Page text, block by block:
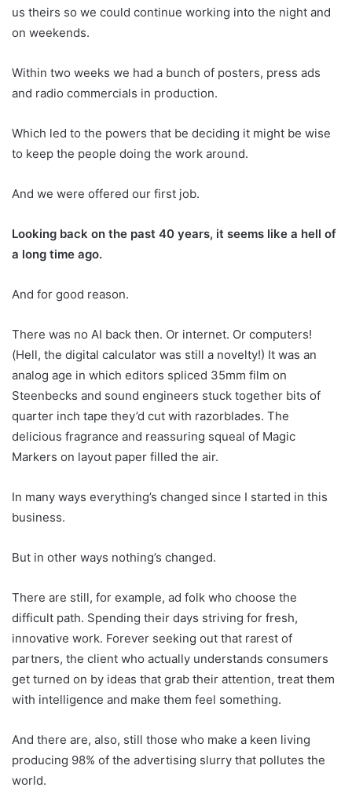
us theirs so we could continue working into the night and
on weekends.
Within two weeks we had a bunch of posters, press ads
and radio commercials in production.
Which led to the powers that be deciding it might be wise
to keep the people doing the work around.
And we were offered our first job.
Looking back on the past 40 years, it seems like a hell of
a long time ago.
And for good reason.
There was no AI back then. Or internet. Or computers!
(Hell, the digital calculator was still a novelty!) It was an
analog age in which editors spliced 35mm film on
Steenbecks and sound engineers stuck together bits of
quarter inch tape they’d cut with razorblades. The
delicious fragrance and reassuring squeal of Magic
Markers on layout paper filled the air.
In many ways everything’s changed since I started in this
business.
But in other ways nothing’s changed.
There are still, for example, ad folk who choose the
difficult path. Spending their days striving for fresh,
innovative work. Forever seeking out that rarest of
partners, the client who actually understands consumers
get turned on by ideas that grab their attention, treat them
with intelligence and make them feel something.
And there are, also, still those who make a keen living
producing 98% of the advertising slurry that pollutes the
world.